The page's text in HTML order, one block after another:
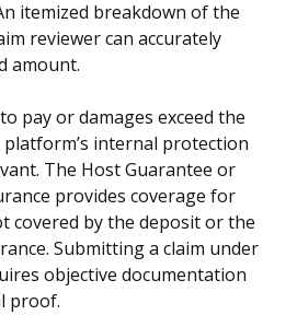
itemized breakdown of the
reviewer can accurately
amount.
pay or damages exceed the
internal protection
The Host Guarantee or
provides coverage for
covered by the deposit or the
Submitting a claim under
objective documentation
proof.